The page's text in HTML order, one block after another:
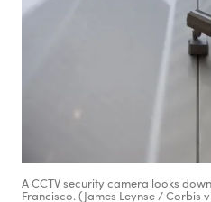
A CCTV security camera looks
Francisco. (James Leynse / Corbis